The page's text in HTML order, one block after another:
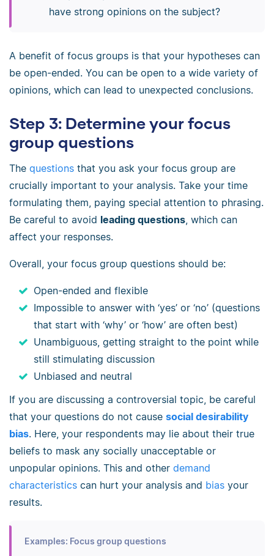
have strong opinions on the subject?
A benefit of focus groups is that your hypotheses can
be open-ended. You can be open to a wide variety of
opinions, which can lead to unexpected conclusions.
Step 3: Determine your focus
group questions
The questions that you ask your focus group are
crucially important to your analysis. Take your time
formulating them, paying special attention to phrasing.
Be careful to avoid leading questions, which can
affect your responses.
Overall, your focus group questions should be:
Open-ended and flexible
Impossible to answer with ‘yes’ or ‘no’ (questions
that start with ‘why’ or ‘how’ are often best)
Unambiguous, getting straight to the point while
still stimulating discussion
Unbiased and neutral
If you are discussing a controversial topic, be careful
that your questions do not cause social desirability
bias. Here, your respondents may lie about their true
beliefs to mask any socially unacceptable or
unpopular opinions. This and other demand
characteristics can hurt your analysis and bias your
results.
Examples: Focus group questions